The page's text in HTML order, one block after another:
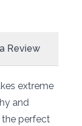
Review
extreme
and
perfect